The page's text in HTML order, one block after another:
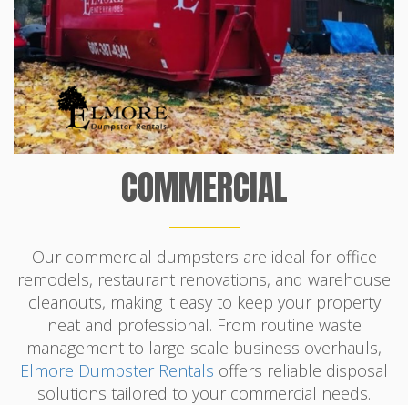
COMMERCIAL
Our commercial dumpsters are ideal for office
remodels, restaurant renovations, and warehouse
cleanouts, making it easy to keep your property
neat and professional. From routine waste
management to large-scale business overhauls,
Elmore Dumpster Rentals offers reliable disposal
solutions tailored to your commercial needs.